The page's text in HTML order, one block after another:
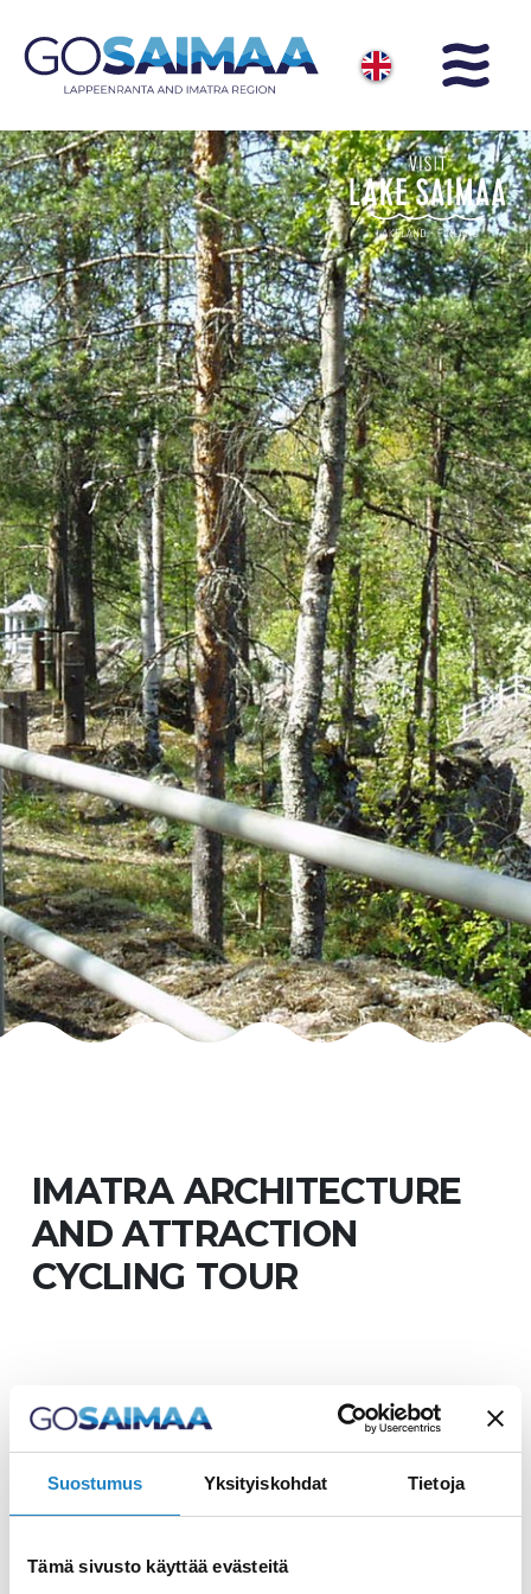
Suostumus Yksityiskohdat Tietoja
Tämä sivusto käyttää evästeitä
IMATRA ARCHITECTURE
AND ATTRACTION
CYCLING TOUR
Imatra's nationally
significant built-in cultural
environment